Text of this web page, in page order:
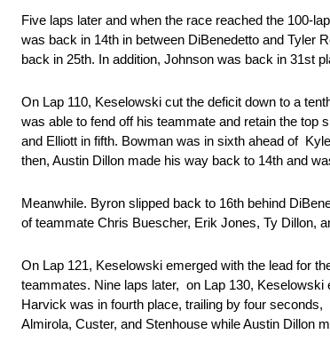
Five laps later and when the race reached the 100-
was back in 14th in between DiBenedetto and Tyler
back in 25th. In addition, Johnson was back in 31st
On Lap 110, Keselowski cut the deficit down to a
was able to fend off his teammate and retain the
and Elliott in fifth. Bowman was in sixth ahead of
then, Austin Dillon made his way back to 14th and
Meanwhile. Byron slipped back to 16th behind
of teammate Chris Buescher, Erik Jones, Ty Dillon,
On Lap 121, Keselowski emerged with the lead for
teammates. Nine laps later, on Lap 130,
Harvick was in fourth place, trailing by four
Almirola, Custer, and Stenhouse while Austin Dillon